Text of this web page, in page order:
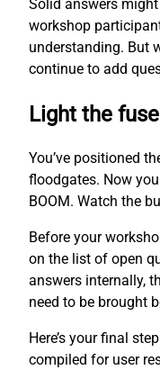
Solid answers
workshop
understanding. But
continue to add
Light the fuse
You’ve positioned
floodgates. Now
BOOM. Watch the
Before your
on the list of open
answers internally,
need to be brought
Here’s your final
compiled for user